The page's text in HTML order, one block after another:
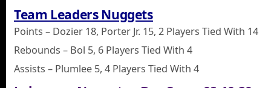
Team Leaders Nuggets
Points – Dozier 18, Porter Jr. 15, 2 Players Tied With 14
Rebounds – Bol 5, 6 Players Tied With 4
Assists – Plumlee 5, 4 Players Tied With 4